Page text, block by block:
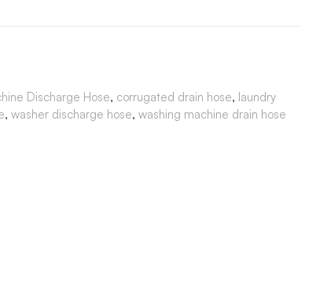
Discharge Hose, corrugated drain hose, laundry
, washer discharge hose, washing machine drain hose